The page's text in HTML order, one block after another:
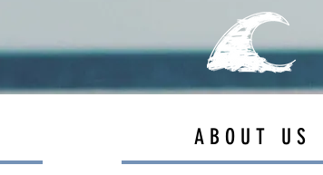
ABOUT US